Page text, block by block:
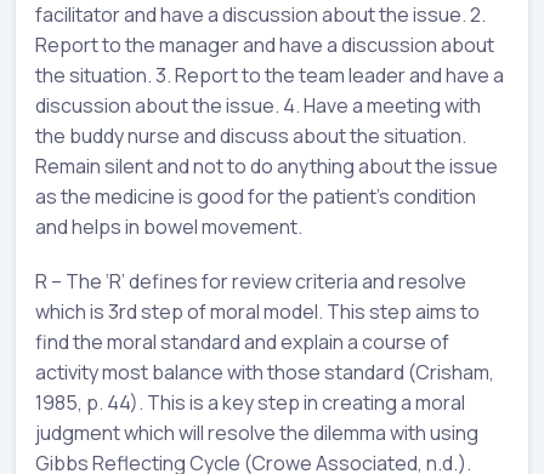
facilitator and have a discussion about the issue. 2.
Report to the manager and have a discussion about
the situation. 3. Report to the team leader and have a
discussion about the issue. 4. Have a meeting with
the buddy nurse and discuss about the situation.
Remain silent and not to do anything about the issue
as the medicine is good for the patient’s condition
and helps in bowel movement.
R – The ‘R’ defines for review criteria and resolve
which is 3rd step of moral model. This step aims to
find the moral standard and explain a course of
activity most balance with those standard (Crisham,
1985, p. 44). This is a key step in creating a moral
judgment which will resolve the dilemma with using
Gibbs Reflecting Cycle (Crowe Associated, n.d.).